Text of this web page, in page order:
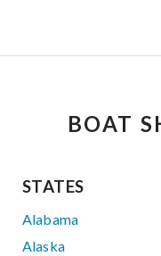
BOAT
STATES
Alabama
Alaska